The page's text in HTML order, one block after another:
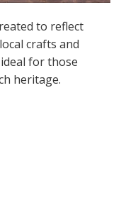
to reflect
crafts and
for those
heritage.